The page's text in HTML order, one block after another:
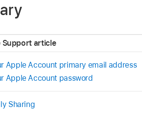
Support article
Apple Account primary email address
Apple Account password
Sharing